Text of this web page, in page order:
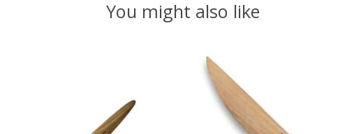
You might also like